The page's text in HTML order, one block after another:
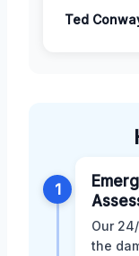
Ted
1
Our
the